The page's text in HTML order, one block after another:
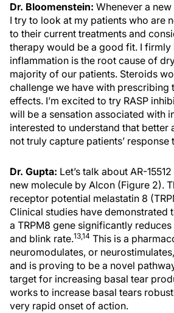
Dr. Bloomenstein: Whenever a
I try to look at my patients who are
to their current treatments and
therapy would be a good fit. I firmly
inflammation is the root cause of
majority of our patients. Steroids
challenge we have with prescribing
effects. I’m excited to try RASP
will be a sensation associated with
interested to understand that better
not truly capture patients’ response
Dr. Gupta: Let’s talk about AR-
new molecule by Alcon (Figure 2).
receptor potential melastatin 8
Clinical studies have demonstrated
a TRPM8 gene significantly
and blink rate.13,14 This is a
neuromodulates, or
and is proving to be a novel
target for increasing basal tear
works to increase basal tears
very rapid onset of action.